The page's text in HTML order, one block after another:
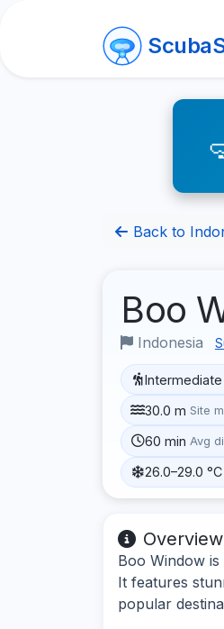
Back to
Boo
Indonesia
Intermediate
30.0 m Site
60 min Avg
26.0–29.0 °C
Overview
Boo Window
It features
popular